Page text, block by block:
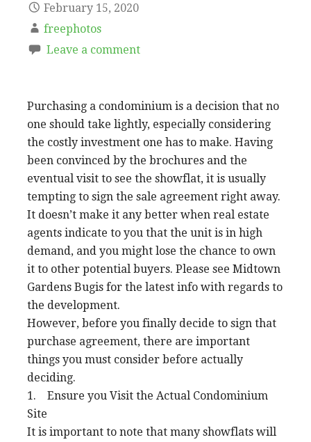
February 15, 2020
freephotos
Leave a comment
Purchasing a condominium is a decision that no
one should take lightly, especially considering
the costly investment one has to make. Having
been convinced by the brochures and the
eventual visit to see the showflat, it is usually
tempting to sign the sale agreement right away.
It doesn’t make it any better when real estate
agents indicate to you that the unit is in high
demand, and you might lose the chance to own
it to other potential buyers. Please see Midtown
Gardens Bugis for the latest info with regards to
the development.
However, before you finally decide to sign that
purchase agreement, there are important
things you must consider before actually
deciding.
1. Ensure you Visit the Actual Condominium
Site
It is important to note that many showflats will